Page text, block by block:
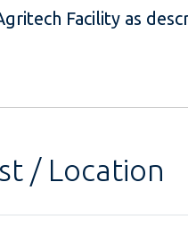
Facility as
/ Location